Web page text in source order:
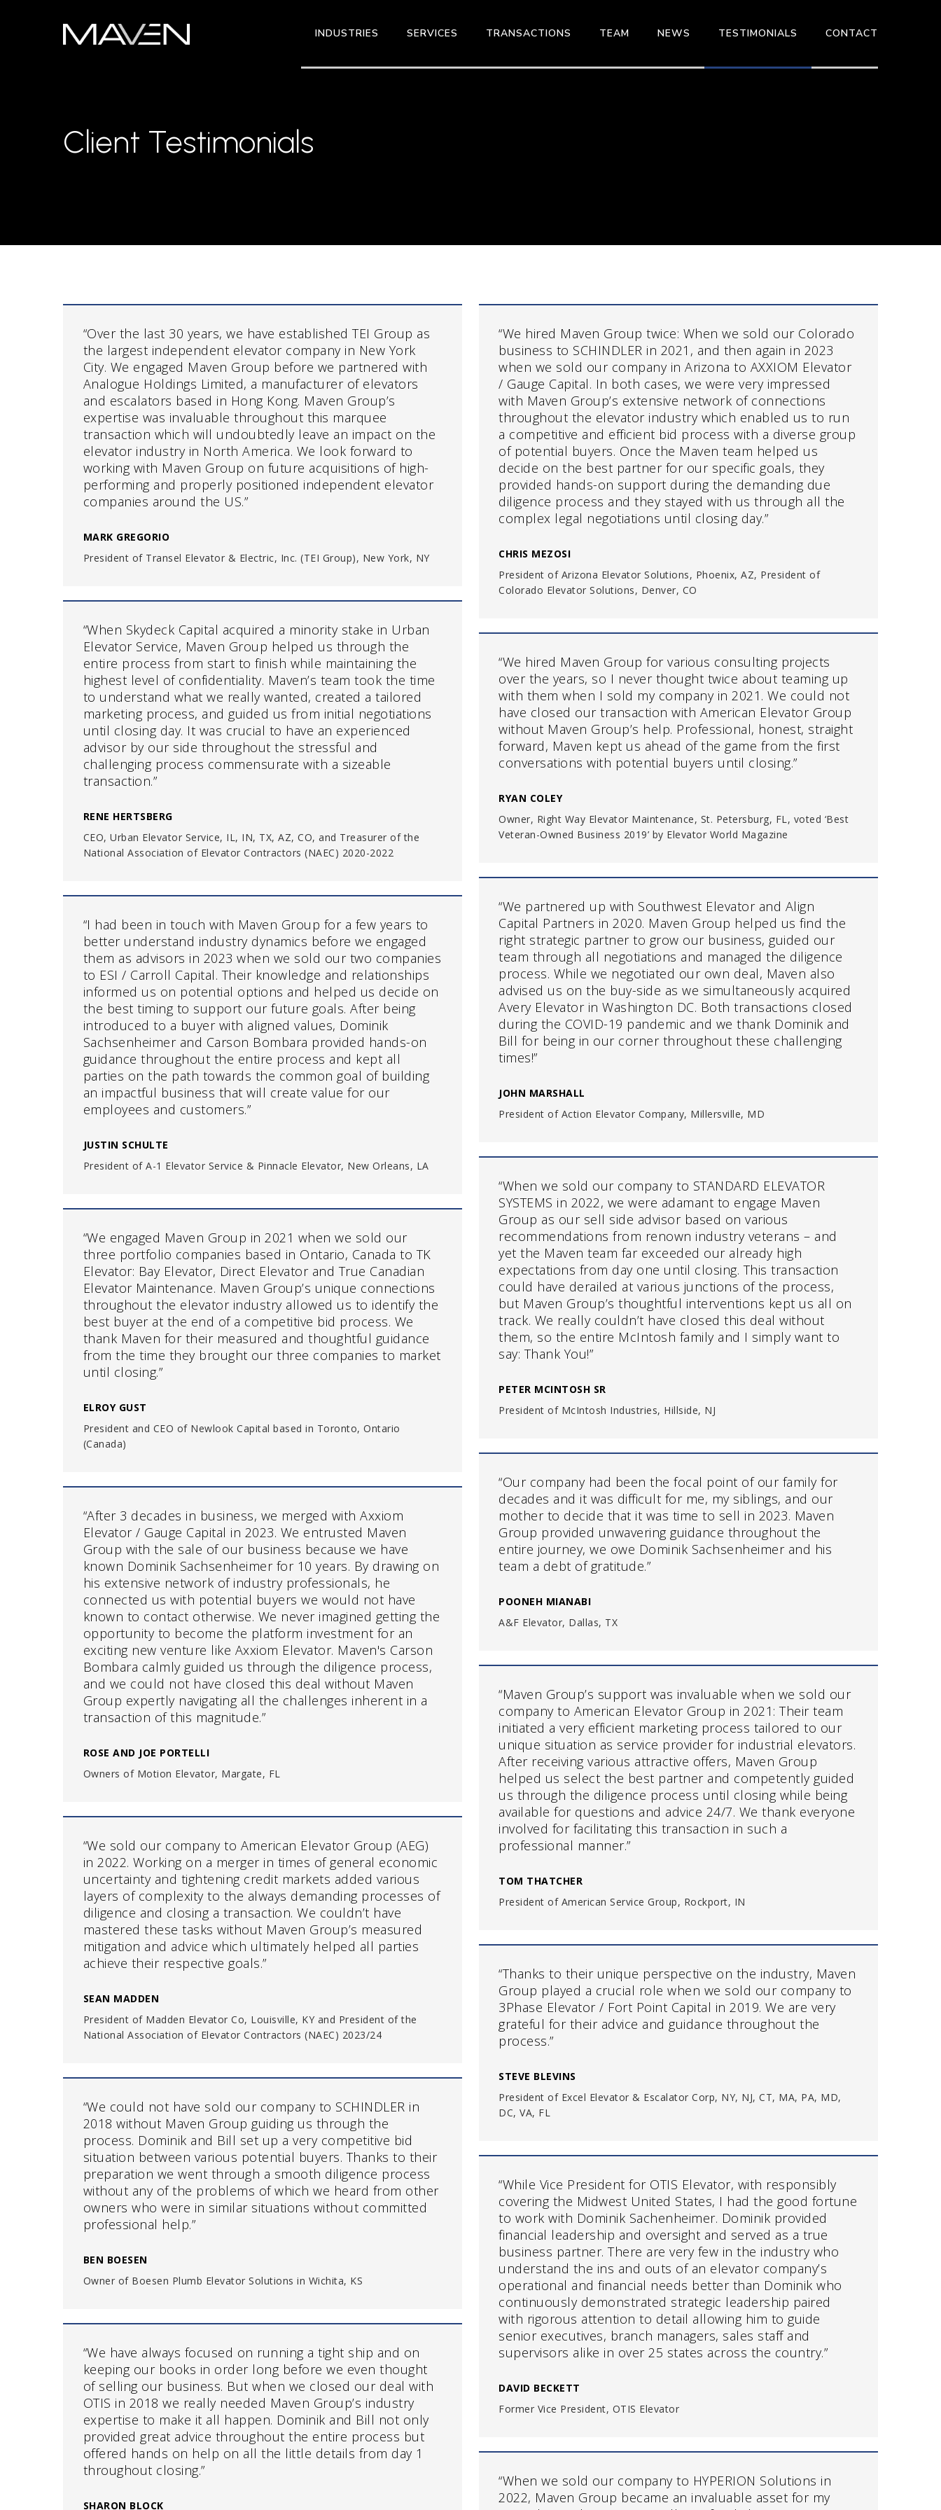
INDUSTRIES SERVICES TRANSACTIONS TEAM NEWS TESTIMONIALS CONTACT
Client Testimonials
“Over the last 30 years, we have established TEI Group as
the largest independent elevator company in New York
City. We engaged Maven Group before we partnered with
Analogue Holdings Limited, a manufacturer of elevators
and escalators based in Hong Kong. Maven Group’s
expertise was invaluable throughout this marquee
transaction which will undoubtedly leave an impact on the
elevator industry in North America. We look forward to
working with Maven Group on future acquisitions of high-
performing and properly positioned independent elevator
companies around the US.”
MARK GREGORIO
President of Transel Elevator & Electric, Inc. (TEI Group), New York, NY
“When Skydeck Capital acquired a minority stake in Urban
Elevator Service, Maven Group helped us through the
entire process from start to finish while maintaining the
highest level of confidentiality. Maven’s team took the time
to understand what we really wanted, created a tailored
marketing process, and guided us from initial negotiations
until closing day. It was crucial to have an experienced
advisor by our side throughout the stressful and
challenging process commensurate with a sizeable
transaction.”
RENE HERTSBERG
CEO, Urban Elevator Service, IL, IN, TX, AZ, CO, and Treasurer of the
National Association of Elevator Contractors (NAEC) 2020-2022
“I had been in touch with Maven Group for a few years to
better understand industry dynamics before we engaged
them as advisors in 2023 when we sold our two companies
to ESI / Carroll Capital. Their knowledge and relationships
informed us on potential options and helped us decide on
the best timing to support our future goals. After being
introduced to a buyer with aligned values, Dominik
Sachsenheimer and Carson Bombara provided hands-on
guidance throughout the entire process and kept all
parties on the path towards the common goal of building
an impactful business that will create value for our
employees and customers.”
JUSTIN SCHULTE
President of A-1 Elevator Service & Pinnacle Elevator, New Orleans, LA
“We engaged Maven Group in 2021 when we sold our
three portfolio companies based in Ontario, Canada to TK
Elevator: Bay Elevator, Direct Elevator and True Canadian
Elevator Maintenance. Maven Group’s unique connections
throughout the elevator industry allowed us to identify the
best buyer at the end of a competitive bid process. We
thank Maven for their measured and thoughtful guidance
from the time they brought our three companies to market
until closing.”
ELROY GUST
President and CEO of Newlook Capital based in Toronto, Ontario
(Canada)
“After 3 decades in business, we merged with Axxiom
Elevator / Gauge Capital in 2023. We entrusted Maven
Group with the sale of our business because we have
known Dominik Sachsenheimer for 10 years. By drawing on
his extensive network of industry professionals, he
connected us with potential buyers we would not have
known to contact otherwise. We never imagined getting the
opportunity to become the platform investment for an
exciting new venture like Axxiom Elevator. Maven's Carson
Bombara calmly guided us through the diligence process,
and we could not have closed this deal without Maven
Group expertly navigating all the challenges inherent in a
transaction of this magnitude.”
ROSE AND JOE PORTELLI
Owners of Motion Elevator, Margate, FL
“We sold our company to American Elevator Group (AEG)
in 2022. Working on a merger in times of general economic
uncertainty and tightening credit markets added various
layers of complexity to the always demanding processes of
diligence and closing a transaction. We couldn’t have
mastered these tasks without Maven Group’s measured
mitigation and advice which ultimately helped all parties
achieve their respective goals.”
SEAN MADDEN
President of Madden Elevator Co, Louisville, KY and President of the
National Association of Elevator Contractors (NAEC) 2023/24
“We could not have sold our company to SCHINDLER in
2018 without Maven Group guiding us through the
process. Dominik and Bill set up a very competitive bid
situation between various potential buyers. Thanks to their
preparation we went through a smooth diligence process
without any of the problems of which we heard from other
owners who were in similar situations without committed
professional help.”
BEN BOESEN
Owner of Boesen Plumb Elevator Solutions in Wichita, KS
“We have always focused on running a tight ship and on
keeping our books in order long before we even thought
of selling our business. But when we closed our deal with
OTIS in 2018 we really needed Maven Group’s industry
expertise to make it all happen. Dominik and Bill not only
provided great advice throughout the entire process but
offered hands on help on all the little details from day 1
throughout closing.”
SHARON BLOCK
“We hired Maven Group twice: When we sold our Colorado
business to SCHINDLER in 2021, and then again in 2023
when we sold our company in Arizona to AXXIOM Elevator
/ Gauge Capital. In both cases, we were very impressed
with Maven Group’s extensive network of connections
throughout the elevator industry which enabled us to run
a competitive and efficient bid process with a diverse group
of potential buyers. Once the Maven team helped us
decide on the best partner for our specific goals, they
provided hands-on support during the demanding due
diligence process and they stayed with us through all the
complex legal negotiations until closing day.”
CHRIS MEZOSI
President of Arizona Elevator Solutions, Phoenix, AZ, President of
Colorado Elevator Solutions, Denver, CO
“We hired Maven Group for various consulting projects
over the years, so I never thought twice about teaming up
with them when I sold my company in 2021. We could not
have closed our transaction with American Elevator Group
without Maven Group’s help. Professional, honest, straight
forward, Maven kept us ahead of the game from the first
conversations with potential buyers until closing.”
RYAN COLEY
Owner, Right Way Elevator Maintenance, St. Petersburg, FL, voted ‘Best
Veteran-Owned Business 2019’ by Elevator World Magazine
“We partnered up with Southwest Elevator and Align
Capital Partners in 2020. Maven Group helped us find the
right strategic partner to grow our business, guided our
team through all negotiations and managed the diligence
process. While we negotiated our own deal, Maven also
advised us on the buy-side as we simultaneously acquired
Avery Elevator in Washington DC. Both transactions closed
during the COVID-19 pandemic and we thank Dominik and
Bill for being in our corner throughout these challenging
times!”
JOHN MARSHALL
President of Action Elevator Company, Millersville, MD
“When we sold our company to STANDARD ELEVATOR
SYSTEMS in 2022, we were adamant to engage Maven
Group as our sell side advisor based on various
recommendations from renown industry veterans – and
yet the Maven team far exceeded our already high
expectations from day one until closing. This transaction
could have derailed at various junctions of the process,
but Maven Group’s thoughtful interventions kept us all on
track. We really couldn’t have closed this deal without
them, so the entire McIntosh family and I simply want to
say: Thank You!”
PETER MCINTOSH SR
President of McIntosh Industries, Hillside, NJ
“Our company had been the focal point of our family for
decades and it was difficult for me, my siblings, and our
mother to decide that it was time to sell in 2023. Maven
Group provided unwavering guidance throughout the
entire journey, we owe Dominik Sachsenheimer and his
team a debt of gratitude.”
POONEH MIANABI
A&F Elevator, Dallas, TX
“Maven Group’s support was invaluable when we sold our
company to American Elevator Group in 2021: Their team
initiated a very efficient marketing process tailored to our
unique situation as service provider for industrial elevators.
After receiving various attractive offers, Maven Group
helped us select the best partner and competently guided
us through the diligence process until closing while being
available for questions and advice 24/7. We thank everyone
involved for facilitating this transaction in such a
professional manner.”
TOM THATCHER
President of American Service Group, Rockport, IN
“Thanks to their unique perspective on the industry, Maven
Group played a crucial role when we sold our company to
3Phase Elevator / Fort Point Capital in 2019. We are very
grateful for their advice and guidance throughout the
process.”
STEVE BLEVINS
President of Excel Elevator & Escalator Corp, NY, NJ, CT, MA, PA, MD,
DC, VA, FL
“While Vice President for OTIS Elevator, with responsibly
covering the Midwest United States, I had the good fortune
to work with Dominik Sachenheimer. Dominik provided
financial leadership and oversight and served as a true
business partner. There are very few in the industry who
understand the ins and outs of an elevator company’s
operational and financial needs better than Dominik who
continuously demonstrated strategic leadership paired
with rigorous attention to detail allowing him to guide
senior executives, branch managers, sales staff and
supervisors alike in over 25 states across the country.”
DAVID BECKETT
Former Vice President, OTIS Elevator
“When we sold our company to HYPERION Solutions in
2022, Maven Group became an invaluable asset for my